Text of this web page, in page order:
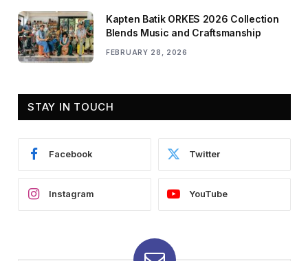
Kapten Batik ORKES 2026 Collection
Blends Music and Craftsmanship
FEBRUARY 28, 2026
STAY IN TOUCH
Facebook Twitter
Instagram YouTube